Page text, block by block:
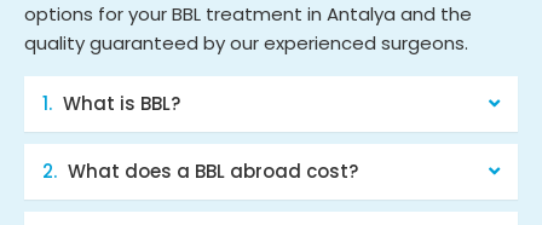
options for your BBL treatment in Antalya and the
quality guaranteed by our experienced surgeons.
What is BBL?
What does a BBL abroad cost?